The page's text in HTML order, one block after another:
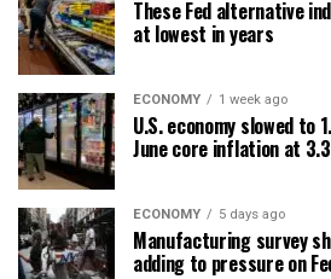
These Fed alternative
at lowest in years
ECONOMY 1 week ago
U.S. economy slowed
June core inflation at
ECONOMY 5 days ago
Manufacturing survey
adding to pressure on